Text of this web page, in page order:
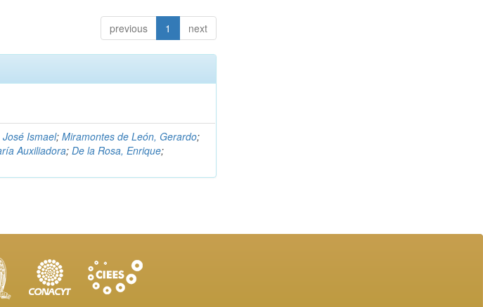
previous 1 next
Ismael;Miramontes de León, Gerardo;
Auxiliadora;De la Rosa, Enrique;